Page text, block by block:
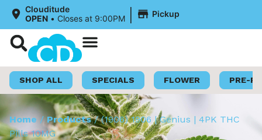
Clouditude
OPEN • Closes at 9:00PM | Pickup
SHOP ALL SPECIALS FLOWER PRE-
Home /Products/(1906) 1906 | Genius | 4PK THC
Pills 10MG